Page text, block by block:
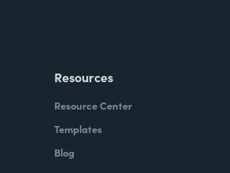
Resources
Resource Center
Templates
Blog